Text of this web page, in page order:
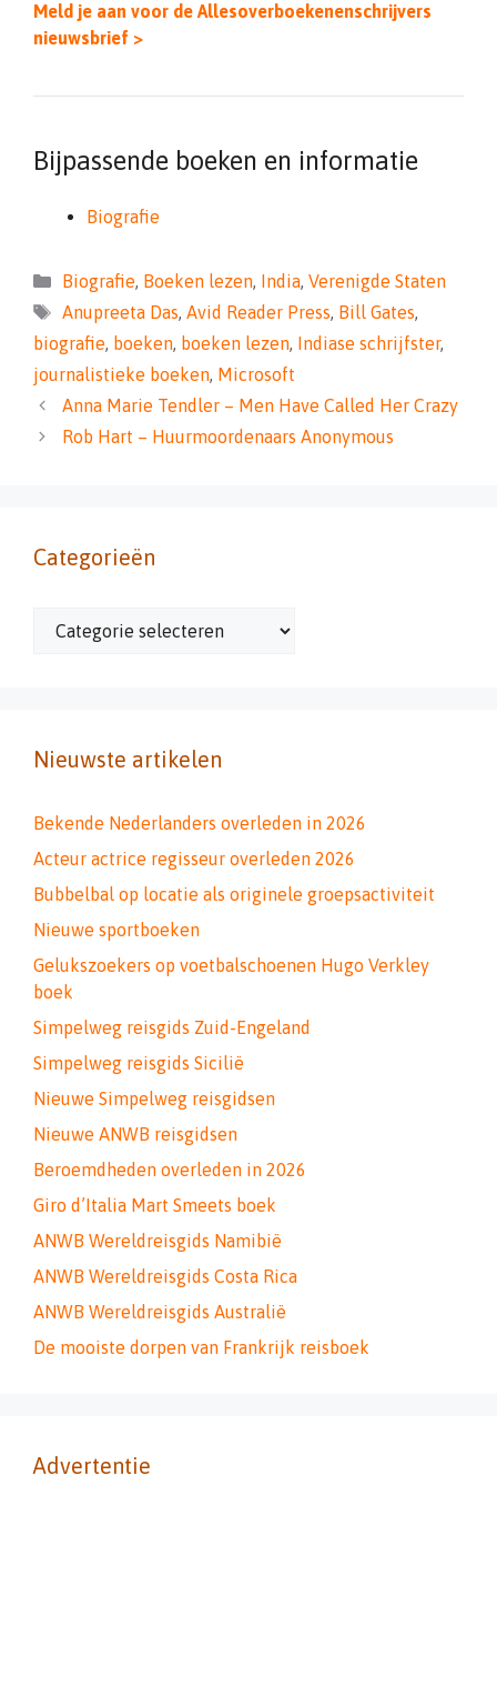
Meld je aan voor de Allesoverboekenenschrijvers
nieuwsbrief >
Bijpassende boeken en informatie
Biografie
Categorieën
Biografie, Boeken lezen, India, Verenigde Staten
Tags
Anupreeta Das, Avid Reader Press, Bill Gates,
biografie, boeken, boeken lezen, Indiase schrijfster,
journalistieke boeken, Microsoft
Anna Marie Tendler – Men Have Called Her Crazy
Rob Hart – Huurmoordenaars Anonymous
Categorieën
Categorieën
Nieuwste artikelen
Bekende Nederlanders overleden in 2026
Acteur actrice regisseur overleden 2026
Bubbelbal op locatie als originele groepsactiviteit
Nieuwe sportboeken
Gelukszoekers op voetbalschoenen Hugo Verkley
boek
Simpelweg reisgids Zuid-Engeland
Simpelweg reisgids Sicilië
Nieuwe Simpelweg reisgidsen
Nieuwe ANWB reisgidsen
Beroemdheden overleden in 2026
Giro d’Italia Mart Smeets boek
ANWB Wereldreisgids Namibië
ANWB Wereldreisgids Costa Rica
ANWB Wereldreisgids Australië
De mooiste dorpen van Frankrijk reisboek
Advertentie